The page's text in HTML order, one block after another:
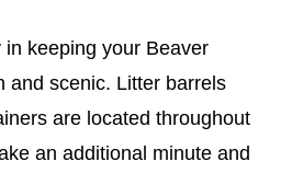
keeping your Beaver
and scenic. Litter barrels
are located throughout
an additional minute and